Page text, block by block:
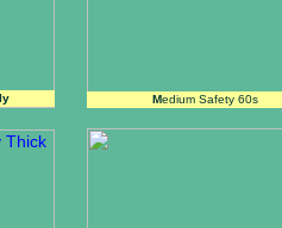
Medium Safety 60s